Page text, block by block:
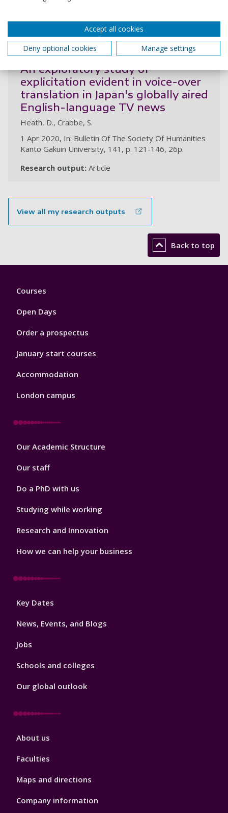
2020
An exploratory study of
explicitation evident in voice-over
translation in Japan's globally aired
English-language TV news
Heath, D., Crabbe, S.
1 Apr 2020, In: Bulletin Of The Society Of Humanities
Kanto Gakuin University, 141, p. 121-146, 26p.
Research output: Article
View all my research outputs
Back to top
Footer
Courses
Open Days
Order a prospectus
January start courses
Accommodation
London campus
Footer
Our Academic Structure
Our staff
Do a PhD with us
Studying while working
Research and Innovation
How we can help your business
Footer
Key Dates
News, Events, and Blogs
Jobs
Schools and colleges
Our global outlook
Footer
About us
Faculties
Maps and directions
Company information
Accept all cookies
Deny optional cookies
Manage settings